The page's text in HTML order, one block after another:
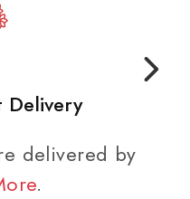
Delivery
delivered by
.